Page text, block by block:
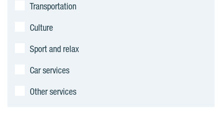
Transportation
Culture
Sport and relax
Car services
Other services